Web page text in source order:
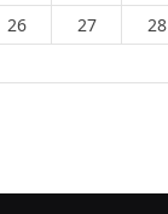
26 27 28